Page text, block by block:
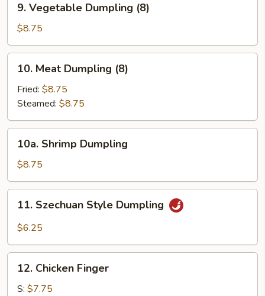
Vegetable
Dumpling
(8)
9. Vegetable Dumpling (8)
$8.75
Meat
Dumpling
(8)
10. Meat Dumpling (8)
Fried: $8.75
Steamed: $8.75
Shrimp
Dumpling
10a. Shrimp Dumpling
$8.75
Szechuan
Style
11. Szechuan Style Dumpling
$6.25
Chicken
Finger
12. Chicken Finger
S: $7.75